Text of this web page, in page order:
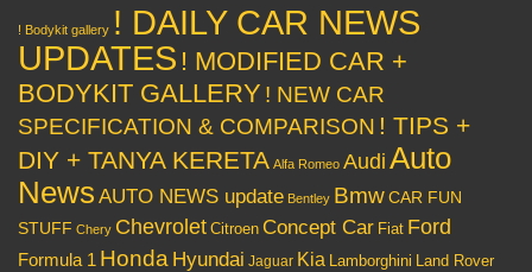
! Bodykit gallery ! DAILY CAR NEWS
UPDATES ! MODIFIED CAR +
BODYKIT GALLERY ! NEW CAR
SPECIFICATION & COMPARISON ! TIPS +
DIY + TANYA KERETA Alfa Romeo Audi Auto
News AUTO NEWS update Bentley BmwCAR FUN
STUFF Chery Chevrolet Citroen Concept Car Fiat Ford
Formula 1 Honda Hyundai Jaguar Kia Lamborghini Land Rover